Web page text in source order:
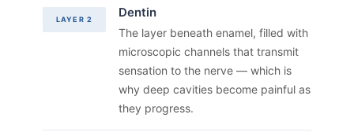
LAYER 2 Dentin
The layer beneath enamel, filled with
microscopic channels that transmit
sensation to the nerve — which is
why deep cavities become painful as
they progress.